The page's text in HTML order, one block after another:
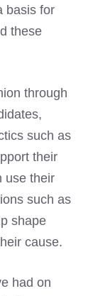
basis for
these
through
such as
their
use their
such as
shape
cause.
had on